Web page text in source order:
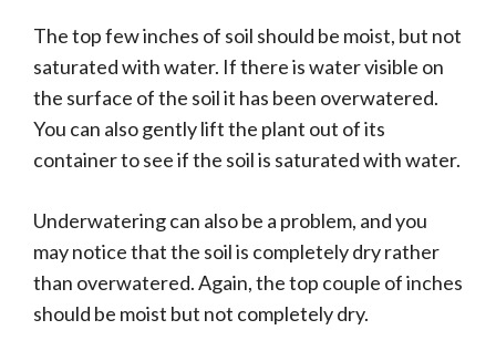
The top few inches of soil should be moist, but not
saturated with water. If there is water visible on
the surface of the soil it has been overwatered.
You can also gently lift the plant out of its
container to see if the soil is saturated with water.
Underwatering can also be a problem, and you
may notice that the soil is completely dry rather
than overwatered. Again, the top couple of inches
should be moist but not completely dry.